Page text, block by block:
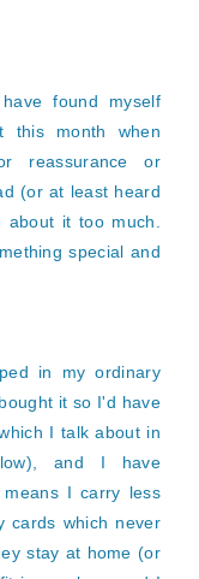
found myself
this month when
reassurance or
(or at least heard
it too much.
special and
in my ordinary
it so I'd have
I talk about in
and I have
I carry less
cards which never
stay at home (or